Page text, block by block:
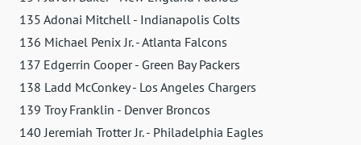
135 Adonai Mitchell - Indianapolis Colts
136 Michael Penix Jr. - Atlanta Falcons
137 Edgerrin Cooper - Green Bay Packers
138 Ladd McConkey - Los Angeles Chargers
139 Troy Franklin - Denver Broncos
140 Jeremiah Trotter Jr. - Philadelphia Eagles